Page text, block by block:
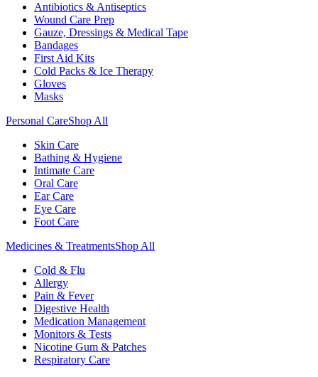
Antibiotics & Antiseptics
Wound Care Prep
Gauze, Dressings & Medical Tape
Bandages
First Aid Kits
Cold Packs & Ice Therapy
Gloves
Masks
Personal CareShop All
Skin Care
Bathing & Hygiene
Intimate Care
Oral Care
Ear Care
Eye Care
Foot Care
Medicines & TreatmentsShop All
Cold & Flu
Allergy
Pain & Fever
Digestive Health
Medication Management
Monitors & Tests
Nicotine Gum & Patches
Respiratory Care